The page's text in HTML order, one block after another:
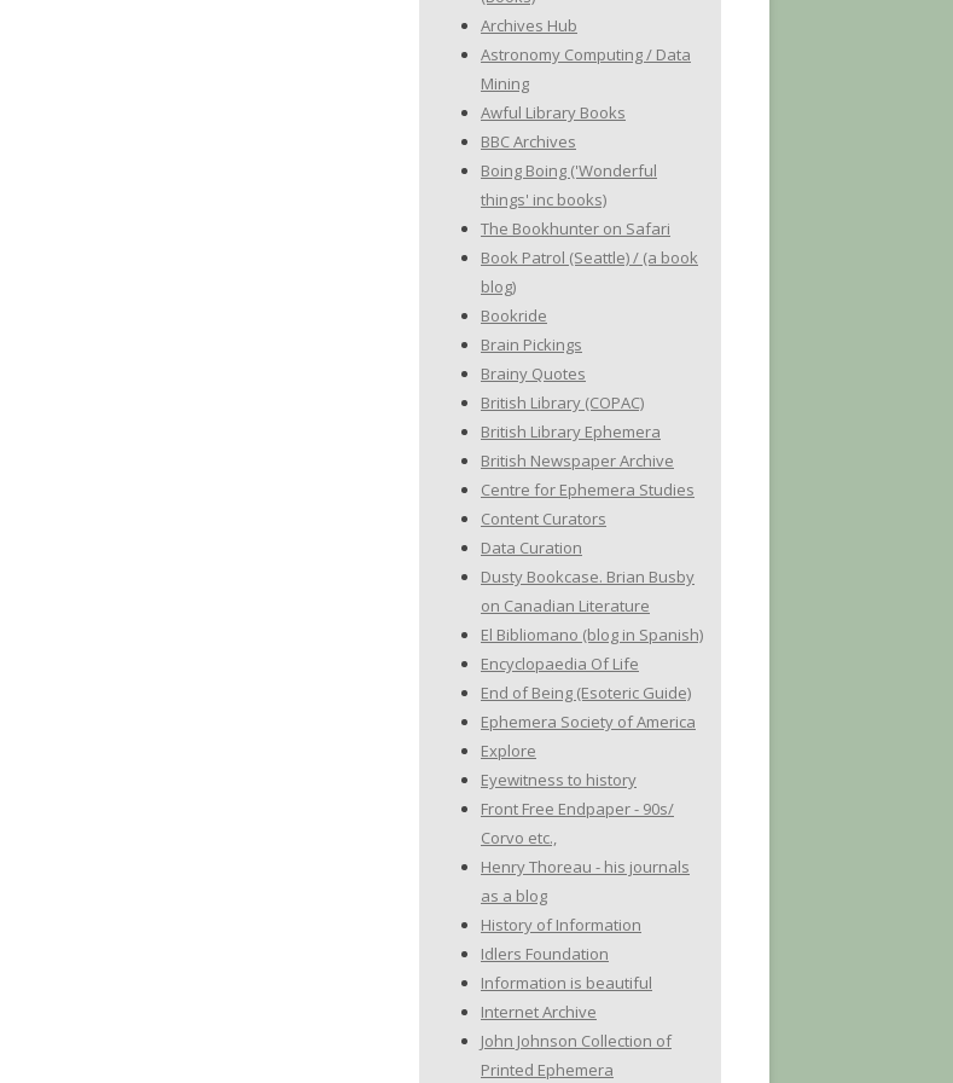
Archives Hub
Astronomy Computing / Data
Mining
Awful Library Books
BBC Archives
Boing Boing ('Wonderful
things' inc books)
The Bookhunter on Safari
Book Patrol (Seattle) / (a book
blog)
Bookride
Brain Pickings
Brainy Quotes
British Library (COPAC)
British Library Ephemera
British Newspaper Archive
Centre for Ephemera Studies
Content Curators
Data Curation
Dusty Bookcase. Brian Busby
on Canadian Literature
El Bibliomano (blog in Spanish)
Encyclopaedia Of Life
End of Being (Esoteric Guide)
Ephemera Society of America
Explore
Eyewitness to history
Front Free Endpaper - 90s/
Corvo etc.,
Henry Thoreau - his journals
as a blog
History of Information
Idlers Foundation
Information is beautiful
Internet Archive
John Johnson Collection of
Printed Ephemera